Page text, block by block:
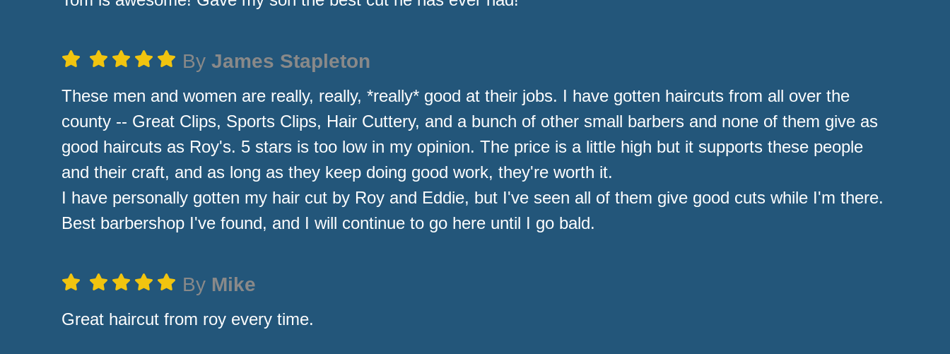
By James Stapleton
These men and women are really, really, *really* good at their jobs. I have gotten haircuts from all over the
county -- Great Clips, Sports Clips, Hair Cuttery, and a bunch of other small barbers and none of them give as
good haircuts as Roy's. 5 stars is too low in my opinion. The price is a little high but it supports these people
and their craft, and as long as they keep doing good work, they're worth it.
I have personally gotten my hair cut by Roy and Eddie, but I've seen all of them give good cuts while I'm there.
Best barbershop I've found, and I will continue to go here until I go bald.
By Mike
Great haircut from roy every time.